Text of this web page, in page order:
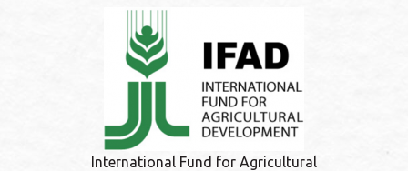
International Fund for Agricultural